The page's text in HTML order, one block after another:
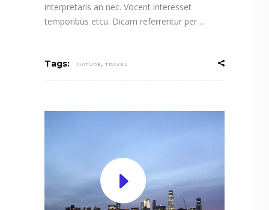
interpretaris an nec. Vocent interesset
temporibus etcu. Dicam referrentur per
Tags: NATURE , TRAVEL
Player